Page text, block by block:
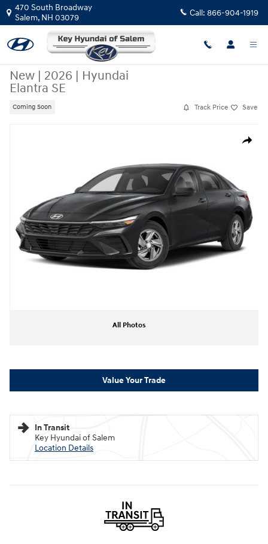
Skip to main content
470 South Broadway
Salem, NH 03079 Call: 866-904-1919
New | 2026 | Hyundai
Elantra SE
Coming Soon Track Price Save
Share
All Photos
Value Your Trade
In Transit
Key Hyundai of Salem
Location Details